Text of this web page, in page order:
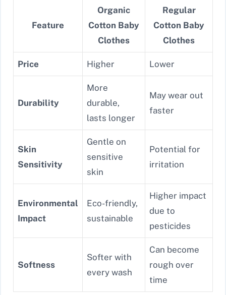
Feature
Organic
Cotton Baby
Clothes
Regular
Cotton Baby
Clothes
Price Higher Lower
Durability
More
durable,
lasts longer
May wear out
faster
Skin
Sensitivity
Gentle on
sensitive
skin
Potential for
irritation
Environmental
Impact
Eco-friendly,
sustainable
Higher impact
due to
pesticides
Softness
Softer with
every wash
Can become
rough over
time